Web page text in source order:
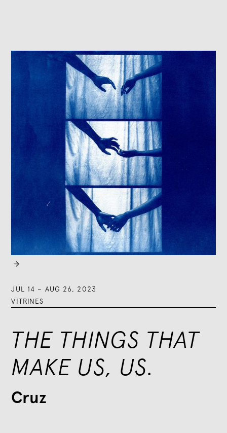

JUL 14 – AUG 26, 2023
VITRINES
THE THINGS THAT
MAKE US, US.
Cruz